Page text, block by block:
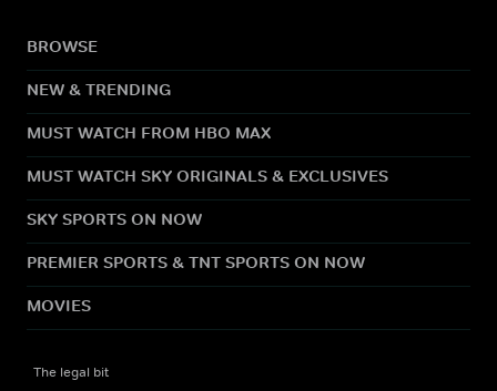
BROWSE
NEW & TRENDING
MUST WATCH FROM HBO MAX
MUST WATCH SKY ORIGINALS & EXCLUSIVES
SKY SPORTS ON NOW
PREMIER SPORTS & TNT SPORTS ON NOW
MOVIES
The legal bit